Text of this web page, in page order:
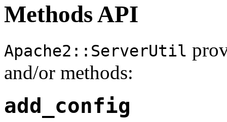
Methods API
Apache2::ServerUtil
and/or methods:
add_config